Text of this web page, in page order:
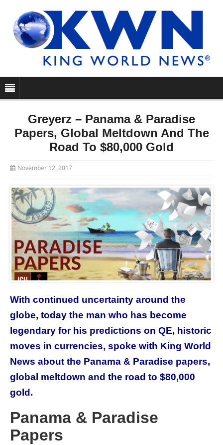
Greyerz – Panama & Paradise
Papers, Global Meltdown And The
Road To $80,000 Gold
November 12, 2017
With continued uncertainty around the
globe, today the man who has become
legendary for his predictions on QE, historic
moves in currencies, spoke with King World
News about the Panama & Paradise papers,
global meltdown and the road to $80,000
gold.
Panama & Paradise
Papers